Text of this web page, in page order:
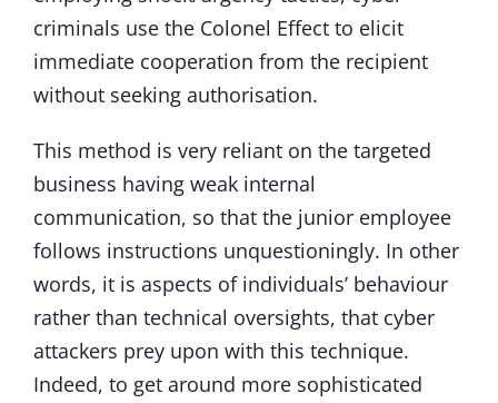
criminals use the Colonel Effect to elicit
immediate cooperation from the recipient
without seeking authorisation.
This method is very reliant on the targeted
business having weak internal
communication, so that the junior employee
follows instructions unquestioningly. In other
words, it is aspects of individuals’ behaviour
rather than technical oversights, that cyber
attackers prey upon with this technique.
Indeed, to get around more sophisticated